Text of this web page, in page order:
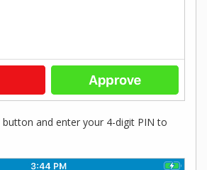
button and enter your 4-digit PIN to